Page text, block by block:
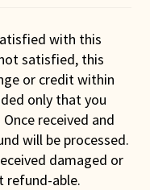
with this
satisfied, this
or credit within
only that you
received and
will be processed.
damaged or
refund-able.